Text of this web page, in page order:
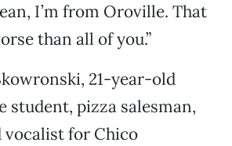
I’m from Oroville. That
than all of you.”
21-year-old
student, pizza salesman,
for Chico